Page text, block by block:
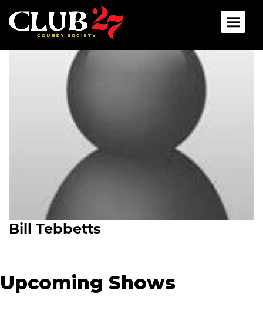
Toggle
Bill Tebbetts
Upcoming Shows